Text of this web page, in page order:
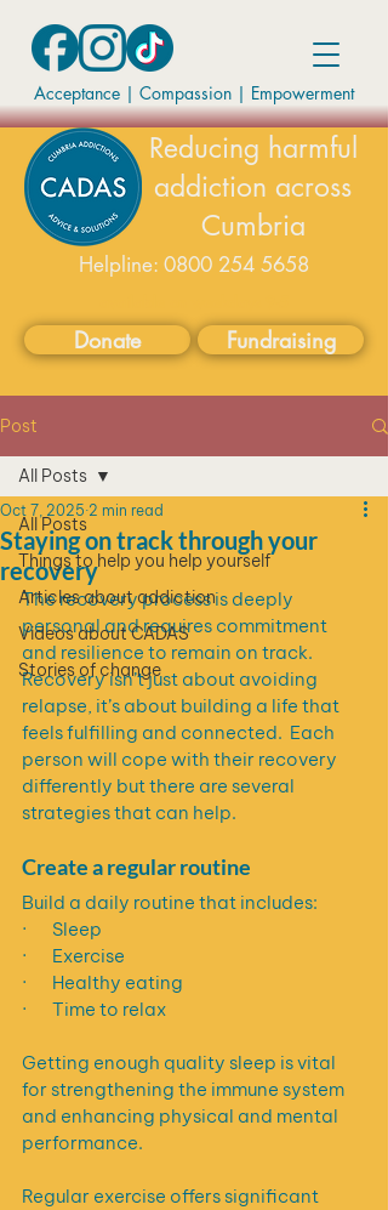
Acceptance | Compassion | Empowerment
Donate
Reducing harmful
addiction across
Cumbria
Fundraising
Helpline: 0800 254 5658
Post
All Posts
Things to help you help yourself
Articles about addiction
Videos about CADAS
Stories of change
All Posts
Staying on track through your
recovery
Oct 7, 2025 2 min read
The recovery process is deeply
personal and requires commitment
and resilience to remain on track.
Recovery isn’t just about avoiding
relapse, it’s about building a life that
feels fulfilling and connected.  Each
person will cope with their recovery
differently but there are several
strategies that can help.
Create a regular routine
Build a daily routine that includes:
·       Sleep
·       Exercise
·       Healthy eating
·       Time to relax
Getting enough quality sleep is vital
for strengthening the immune system
and enhancing physical and mental
performance.
Regular exercise offers significant